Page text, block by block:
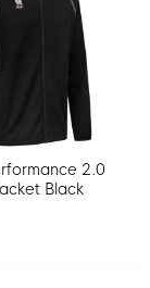
2.0
Black